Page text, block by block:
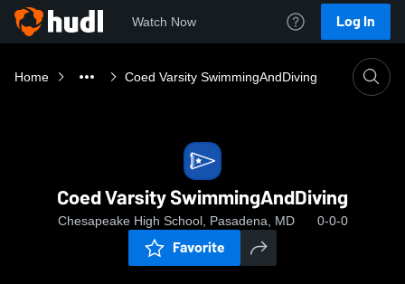
Watch Now Log In
Home Coed Varsity SwimmingAndDiving
Coed Varsity SwimmingAndDiving
Chesapeake High School, Pasadena, MD 0-0-0
Favorite